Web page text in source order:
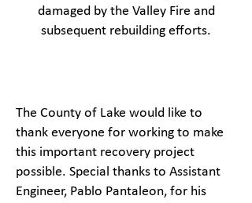
damaged by the Valley Fire and
subsequent rebuilding efforts.
The County of Lake would like to
thank everyone for working to make
this important recovery project
possible. Special thanks to Assistant
Engineer, Pablo Pantaleon, for his